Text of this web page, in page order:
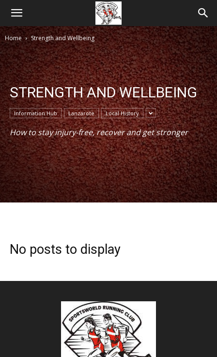
Home Strength and Wellbeing
STRENGTH AND WELLBEING
Information Hub Lanzarote Local History
How to stay injury-free, recover and get stronger
No posts to display